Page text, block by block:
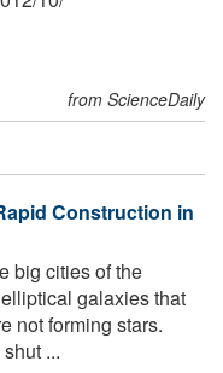
from ScienceDaily
Construction in
big cities of the
galaxies that
not forming stars.
...